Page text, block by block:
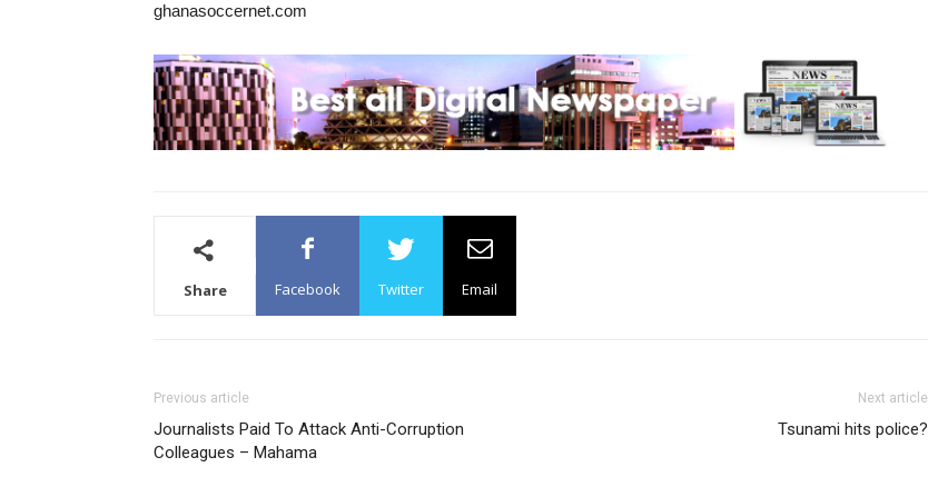
ghanasoccernet.com
Share Facebook Twitter Email
Previous article
Journalists Paid To Attack Anti-Corruption
Colleagues – Mahama
Next article
Tsunami hits police?